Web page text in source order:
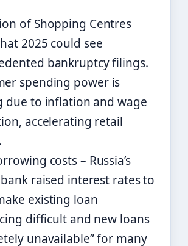
of Shopping Centres
2025 could see
bankruptcy filings.
spending power is
due to inflation and wage
accelerating retail
costs – Russia’s
raised interest rates to
existing loan
difficult and new loans
unavailable” for many